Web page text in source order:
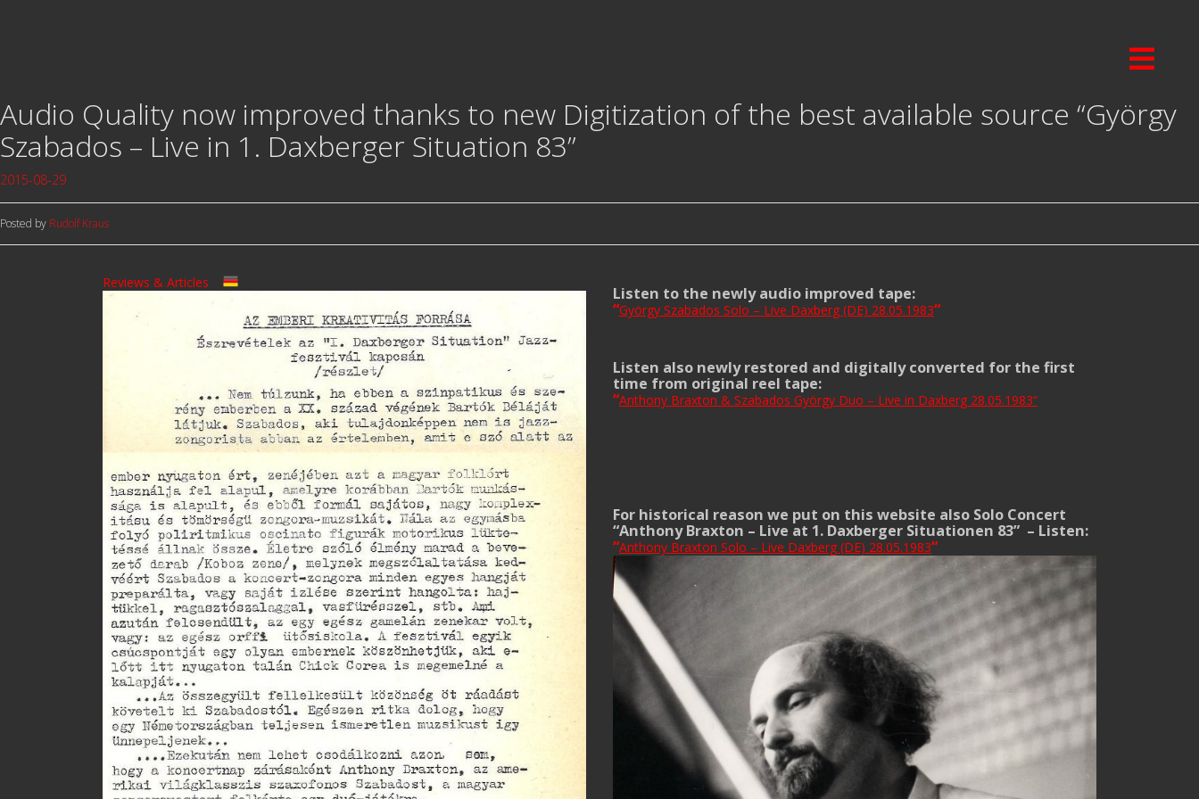
Audio Quality now improved thanks to new Digitization of the best available source “György
Szabados – Live in 1. Daxberger Situation 83”
2015-08-29
Posted by Rudolf Kraus
Reviews & Articles
Listen to the newly audio improved tape:
“György Szabados Solo – Live Daxberg (DE) 28.05.1983“
Listen also newly restored and digitally converted for the first
time from original reel tape:
“Anthony Braxton & Szabados György Duo – Live in Daxberg 28.05.1983“
For historical reason we put on this website also Solo Concert
“Anthony Braxton – Live at 1. Daxberger Situationen 83” – Listen:
“Anthony Braxton Solo – Live Daxberg (DE) 28.05.1983“